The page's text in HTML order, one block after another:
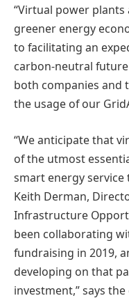
“Virtual power
greener energy
to facilitating an
carbon-neutral
both companies and
the usage of our
“We anticipate that
of the utmost
smart energy service
Keith Derman,
Infrastructure
been collaborating
fundraising in 2019,
developing on that
investment,” says